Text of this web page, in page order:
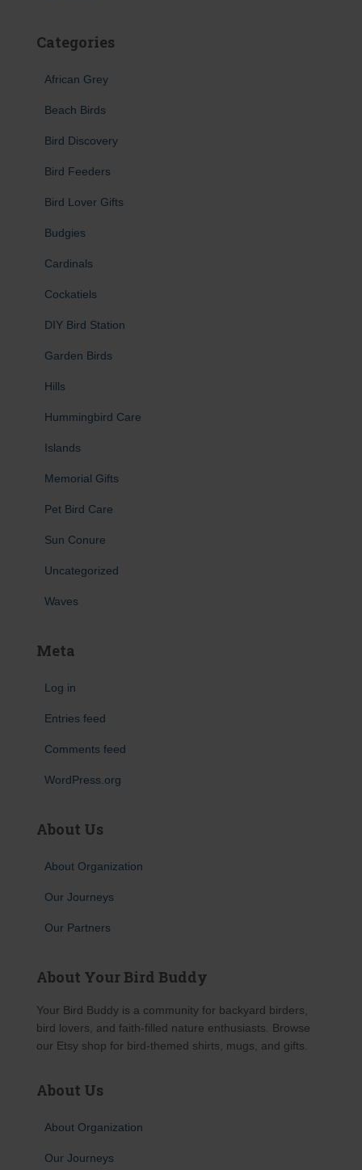
Categories
African Grey
Beach Birds
Bird Discovery
Bird Feeders
Bird Lover Gifts
Budgies
Cardinals
Cockatiels
DIY Bird Station
Garden Birds
Hills
Hummingbird Care
Islands
Memorial Gifts
Pet Bird Care
Sun Conure
Uncategorized
Waves
Meta
Log in
Entries feed
Comments feed
WordPress.org
About Us
About Organization
Our Journeys
Our Partners
About Your Bird Buddy
Your Bird Buddy is a community for backyard birders,
bird lovers, and faith-filled nature enthusiasts. Browse
our Etsy shop for bird-themed shirts, mugs, and gifts.
About Us
About Organization
Our Journeys